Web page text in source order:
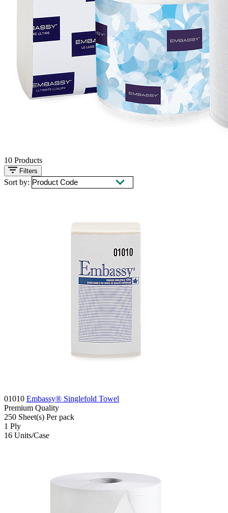
10 Products
Filters
Sort by:
01010 Embassy® Singlefold Towel
Premium Quality
250 Sheet(s) Per pack
1 Ply
16 Units/Case